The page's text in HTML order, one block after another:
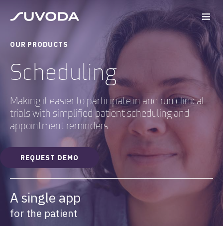
OUR PRODUCTS
Scheduling
Making it easier to participate in and run clinical
trials with simplified patient scheduling and
appointment reminders.
REQUEST DEMO
A single app
for the patient